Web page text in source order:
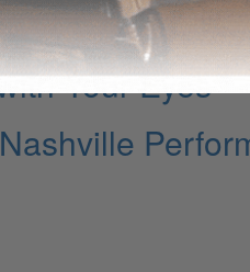
Your Eyes